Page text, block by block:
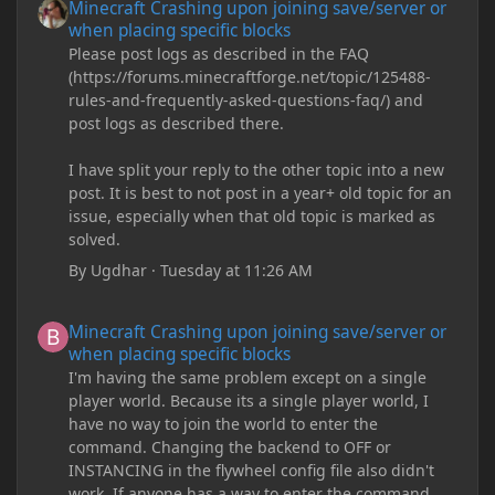
Minecraft Crashing upon joining save/server or
when placing specific blocks
Please post logs as described in the FAQ
(https://forums.minecraftforge.net/topic/125488-
rules-and-frequently-asked-questions-faq/) and
post logs as described there.
I have split your reply to the other topic into a new
post. It is best to not post in a year+ old topic for an
issue, especially when that old topic is marked as
solved.
By Ugdhar ·Tuesday at 11:26 AM
Minecraft Crashing upon joining save/server or
when placing specific blocks
I'm having the same problem except on a single
player world. Because its a single player world, I
have no way to join the world to enter the
command. Changing the backend to OFF or
INSTANCING in the flywheel config file also didn't